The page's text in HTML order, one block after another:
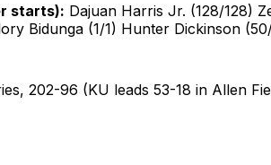
starts): Dajuan Harris Jr. (128/128)
Bidunga (1/1) Hunter Dickinson
202-96 (KU leads 53-18 in Allen